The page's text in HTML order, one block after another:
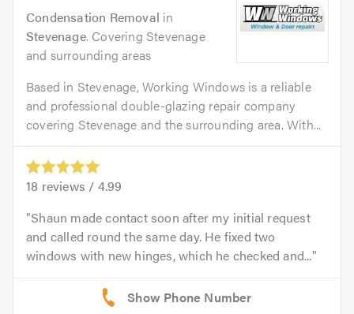
Condensation Removal in
Stevenage. Covering Stevenage
and surrounding areas
Based in Stevenage, Working Windows is a reliable
and professional double-glazing repair company
covering Stevenage and the surrounding area. With...
18 reviews / 4.99
Shaun made contact soon after my initial request
and called round the same day. He fixed two
windows with new hinges, which he checked and...